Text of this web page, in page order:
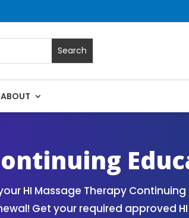
ABOUT
HI Massage Therapy
Get your required approved